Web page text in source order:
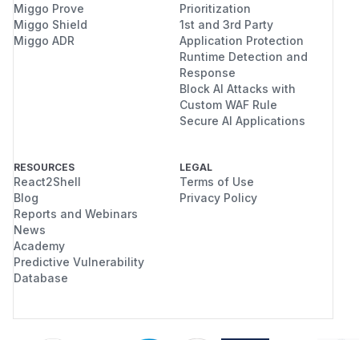
[attack] symlink placed: <runtimeDir>/
[victim ran daemon] victim secret AFTER:
  <pid>
[lstat pidFile] still symlink
I can provide the standalonepidfile_symlin
file if needed. The attached/local
symlink-permission diagnostics, and cleanup
guards.
Impact
Who can exploit:
Any local user account on the same POSIX host
where the victim runs the chrome-devtools-mcp
daemon, when
Security impact:
Miggo Prove
Miggo Shield
Miggo ADR
Prioritization
1st and 3rd Party
Application Protection
Runtime Detection and
Response
Block AI Attacks with
Custom WAF Rule
Secure AI Applications
RESOURCES
React2Shell
Blog
Reports and Webinars
News
Academy
Predictive Vulnerability
Database
LEGAL
Terms of Use
Privacy Policy